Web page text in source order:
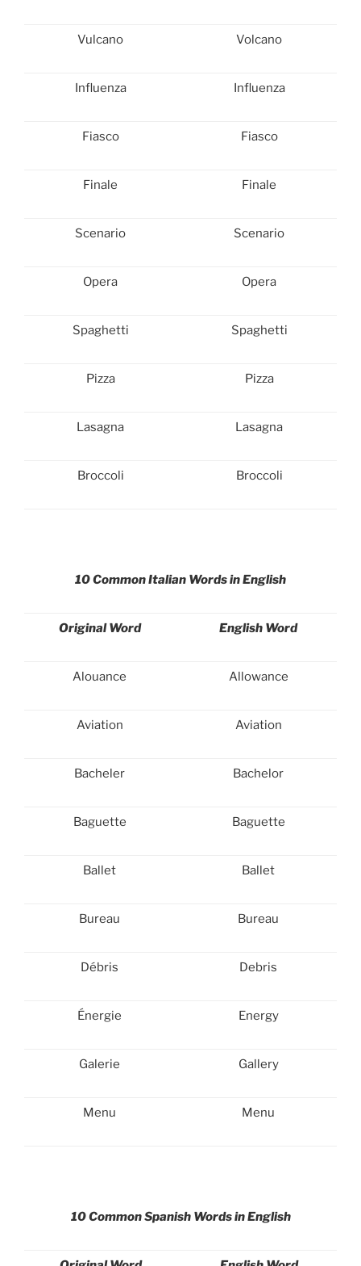
Vulcano Volcano
Influenza Influenza
Fiasco Fiasco
Finale Finale
Scenario Scenario
Opera Opera
Spaghetti Spaghetti
Pizza Pizza
Lasagna Lasagna
Broccoli Broccoli
10 Common Italian Words in English
Original Word English Word
Alouance Allowance
Aviation Aviation
Bacheler Bachelor
Baguette Baguette
Ballet Ballet
Bureau Bureau
Débris Debris
Énergie Energy
Galerie Gallery
Menu Menu
10 Common Spanish Words in English